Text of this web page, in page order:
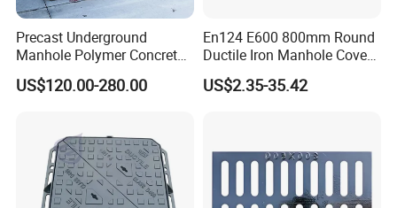
High Quality Sewer Gully Grate SMC Composite Traffic
Roads Gully Grate FRP Drainage Rainwater Grate
Precast Underground
Manhole Polymer Concrete
Fsj Prefabricated
Underground Well for Power
US$120.00-280.00
En124 E600 800mm Round
Ductile Iron Manhole Cover
with Anti-Slip Pattern
US$2.35-35.42